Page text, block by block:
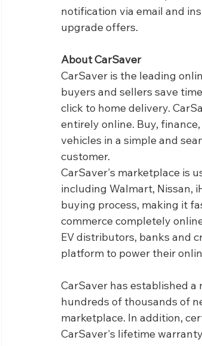
notification via email and
upgrade offers.
About CarSaver
CarSaver is the leading
buyers and sellers save
click to home delivery.
entirely online. Buy,
vehicles in a simple and
customer.
CarSaver's marketplace is
including Walmart, Nissan,
buying process, making it
commerce completely
EV distributors, banks and
platform to power their
CarSaver has established
hundreds of thousands of
marketplace. In addition,
CarSaver's lifetime